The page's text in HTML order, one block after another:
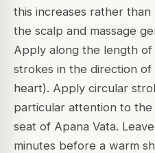
this increases rather
the scalp and massage
Apply along the length
strokes in the direction
heart). Apply circular
particular attention to
seat of Apana Vata.
minutes before a warm